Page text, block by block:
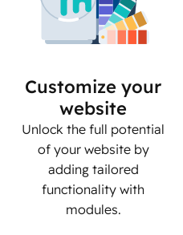
Customize your
website
Unlock the full potential
of your website by
adding tailored
functionality with
modules.